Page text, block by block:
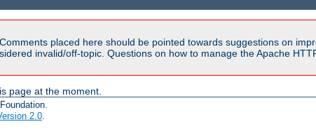
placed here should be pointed towards suggestions on
invalid/off-topic. Questions on how to manage the Apache
page at the moment.
2.0